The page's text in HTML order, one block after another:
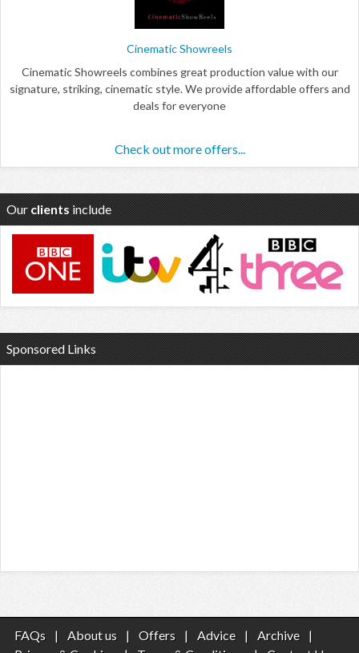
Cinematic Showreels
Cinematic Showreels combines great production value with our
signature, striking, cinematic style. We provide affordable offers and
deals for everyone
Check out more offers...
Our clients include
Sponsored Links
FAQs | About us | Offers | Advice | Archive
|